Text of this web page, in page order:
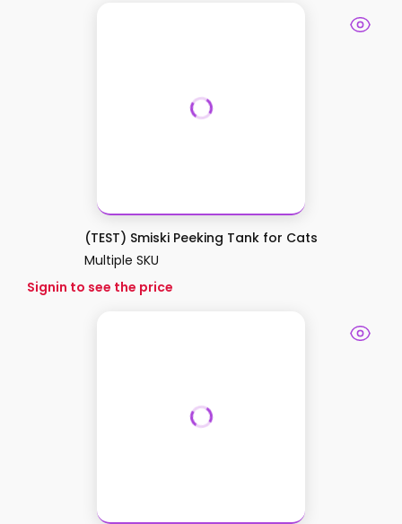
(TEST) Smiski Peeking Tank for Cats
Multiple SKU
Signin to see the price